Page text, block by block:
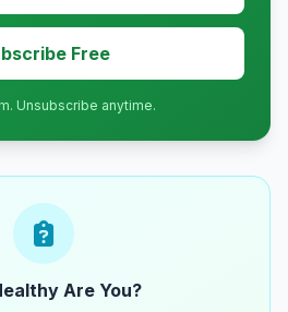
Free
Unsubscribe anytime.
Are You?